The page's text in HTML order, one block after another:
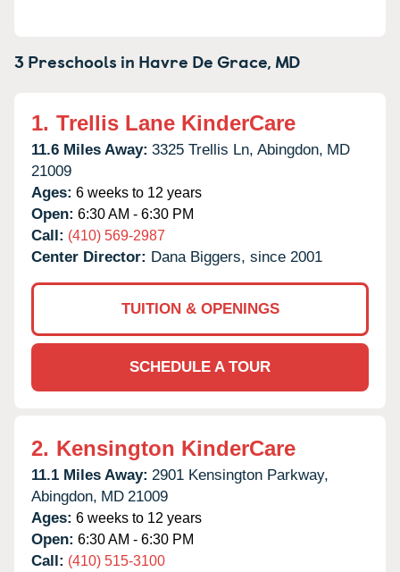
3 Preschools in Havre De Grace, MD
1. Trellis Lane KinderCare
11.6 Miles Away: 3325 Trellis Ln, Abingdon, MD
21009
Ages: 6 weeks to 12 years
Open: 6:30 AM - 6:30 PM
Call: (410) 569-2987
Center Director: Dana Biggers, since 2001
TUITION & OPENINGS
SCHEDULE A TOUR
2. Kensington KinderCare
11.1 Miles Away: 2901 Kensington Parkway,
Abingdon, MD 21009
Ages: 6 weeks to 12 years
Open: 6:30 AM - 6:30 PM
Call: (410) 515-3100